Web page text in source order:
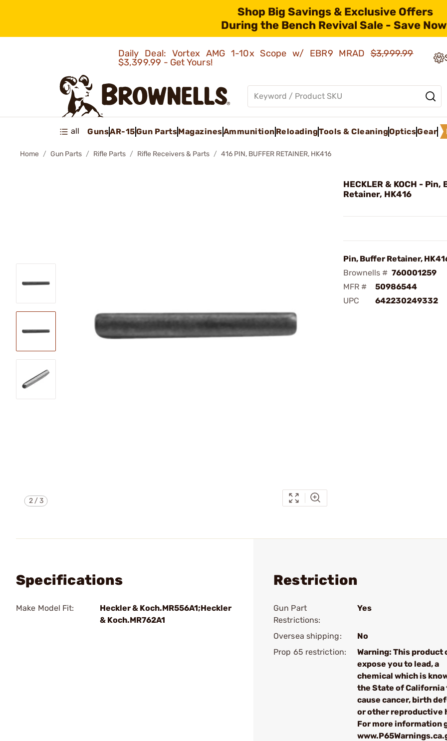
Shop Big Savings & Exclusive Offers
During the Bench Revival Sale - Save
Daily Deal: Vortex AMG 1-10x Scope w/ EBR9 MRAD$3,999.99
$3,399.99 - Get Yours!
all GunsAR-15Gun PartsMagazinesAmmunition ReloadingTools & CleaningOpticsGear
Home Gun Parts Rifle Parts Rifle Receivers & Parts 416 PIN, BUFFER RETAINER, HK416
2/3
HECKLER & KOCH - Pin,
Retainer, HK416
Pin, Buffer Retainer,
Brownells # 760001259
MFR #
50986544
UPC
642230249332
Specifications
Make Model Fit:
Heckler & Koch.MR556A1;Heckler
& Koch.MR762A1
Restriction
Gun Part
Restrictions:
Yes
Oversea shipping:
No
Prop 65 restriction:
Warning: This product
expose you to lead, a
chemical which is
the State of California
cause cancer, birth
or other reproductive
For more information